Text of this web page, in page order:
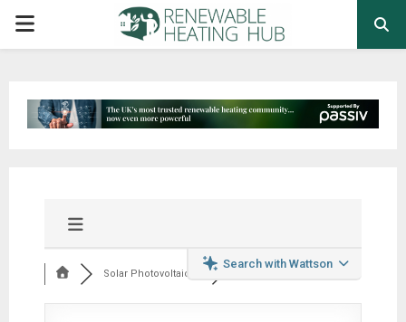
PRIMARY
Search with Wattson
Solar Photovoltaic ...